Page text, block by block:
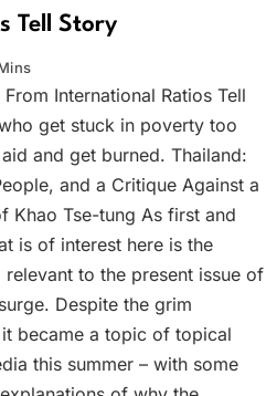
Tell Story
International Ratios Tell
get stuck in poverty too
and get burned. Thailand:
and a Critique Against a
Khao Tse-tung As first and
is of interest here is the
to the present issue of
Despite the grim
became a topic of topical
this summer – with some